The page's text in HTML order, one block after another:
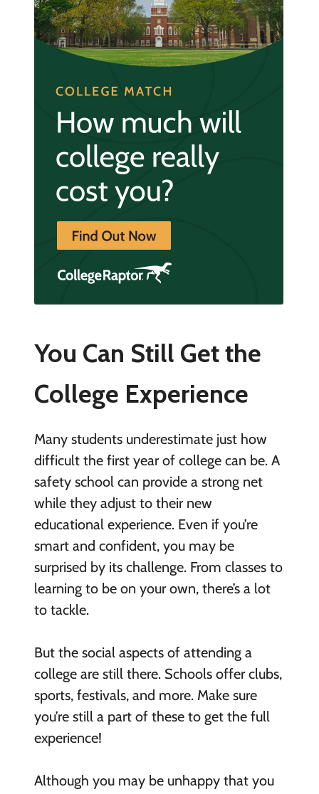
You Can Still Get the
College Experience
Many students underestimate just how
difficult the first year of college can be. A
safety school can provide a strong net
while they adjust to their new
educational experience. Even if you’re
smart and confident, you may be
surprised by its challenge. From classes to
learning to be on your own, there’s a lot
to tackle.
But the social aspects of attending a
college are still there. Schools offer clubs,
sports, festivals, and more. Make sure
you’re still a part of these to get the full
experience!
Although you may be unhappy that you